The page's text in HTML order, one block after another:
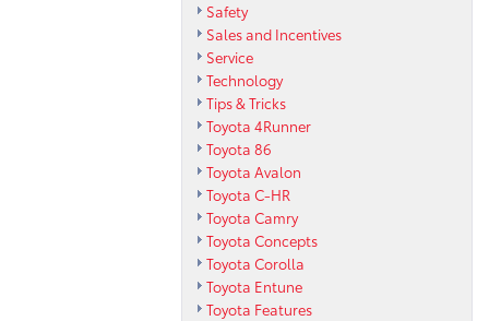
Safety
Sales and Incentives
Service
Technology
Tips & Tricks
Toyota 4Runner
Toyota 86
Toyota Avalon
Toyota C-HR
Toyota Camry
Toyota Concepts
Toyota Corolla
Toyota Entune
Toyota Features